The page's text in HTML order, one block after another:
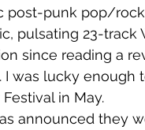
post-punk pop/
since reading a
I was lucky
in May.